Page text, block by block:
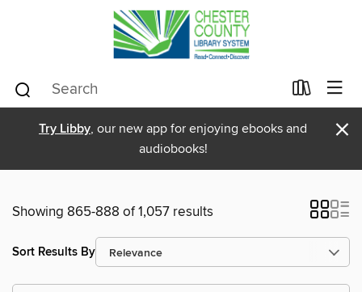
Try Libby, our new app for enjoying ebooks and
audiobooks!
×
Showing 865-888 of 1,057 results
Sort Results By